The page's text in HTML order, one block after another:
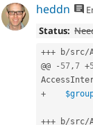
heddn
Status:
+++ b/src/
@@
- 57,7 +
+
+++ b/src/